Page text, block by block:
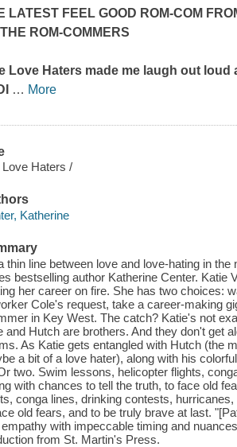
LATEST FEEL GOOD ROM-COM
THE ROM-COMMERS
Love Haters made me laugh out loud
… More
Love Haters /
Katherine
thin line between love and love-hating in
bestselling author Katherine Center. Katie
her career on fire. She has two choices:
Cole's request, take a career-making
in Key West. The catch? Katie's not
and Hutch are brothers. And they don't get
As Katie gets entangled with Hutch (the
a bit of a love hater), along with his
two. Swim lessons, helicopter flights,
with chances to tell the truth, to face old
conga lines, drinking contests,
old fears, and to be truly brave at last.
with impeccable timing and
from St. Martin's Press.